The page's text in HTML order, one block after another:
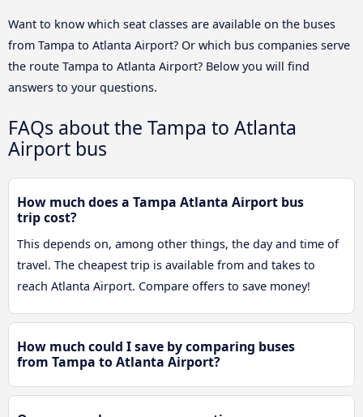
Want to know which seat classes are available on the buses
from Tampa to Atlanta Airport? Or which bus companies serve
the route Tampa to Atlanta Airport? Below you will find
answers to your questions.
FAQs about the Tampa to Atlanta
Airport bus
How much does a Tampa Atlanta Airport bus
trip cost?
This depends on, among other things, the day and time of
travel. The cheapest trip is available from and takes to
reach Atlanta Airport. Compare offers to save money!
How much could I save by comparing buses
from Tampa to Atlanta Airport?